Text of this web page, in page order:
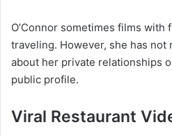
O’Connor sometimes films
traveling. However, she has not
about her private relationships
public profile.
Viral Restaurant